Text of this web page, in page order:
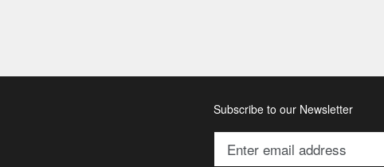
Subscribe to our Newsletter